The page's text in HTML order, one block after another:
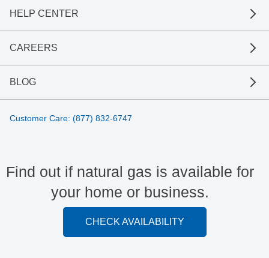
HELP CENTER
CAREERS
BLOG
Customer Care: (877) 832-6747
Find out if natural gas is available for
your home or business.
CHECK AVAILABILITY